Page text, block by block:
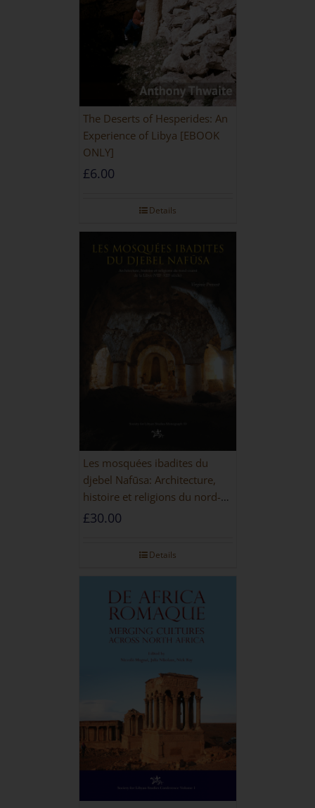
The Deserts of Hesperides: An
Experience of Libya [EBOOK
ONLY]
£6.00
Details
Les mosquées ibadites du
djebel Nafūsa: Architecture,
histoire et religions du nord-
ouest de la Libye [PAPERBACK]
£30.00
Details